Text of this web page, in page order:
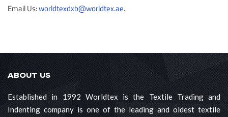
Email Us:worldtexdxb@worldtex.ae.
ABOUT US
Established in 1992 Worldtex is the Textile Trading and
Indenting company is one of the leading and oldest textile